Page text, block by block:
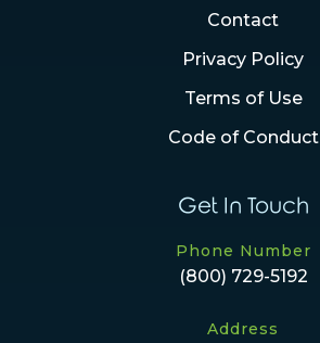
Contact
Privacy Policy
Terms of Use
Code of Conduct
Get In Touch
Phone Number
(800) 729-5192
Address